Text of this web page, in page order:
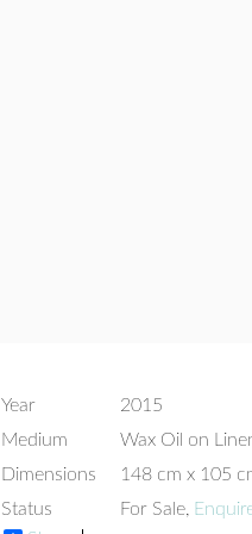
Year
2015
Medium
Wax Oil on
Dimensions
148 cm x 105
Status
For Sale,